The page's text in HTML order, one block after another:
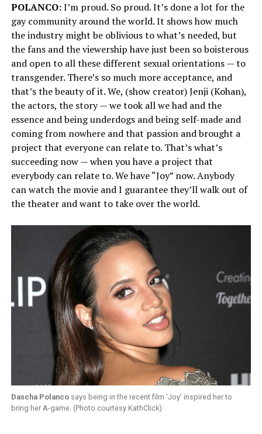
POLANCO:I’m proud. So proud. It’s done a lot for the
gay community around the world. It shows how much
the industry might be oblivious to what’s needed, but
the fans and the viewership have just been so boisterous
and open to all these different sexual orientations — to
transgender. There’s so much more acceptance, and
that’s the beauty of it. We, (show creator) Jenji (Kohan),
the actors, the story — we took all we had and the
essence and being underdogs and being self-made and
coming from nowhere and that passion and brought a
project that everyone can relate to. That’s what’s
succeeding now — when you have a project that
everybody can relate to. We have “Joy” now. Anybody
can watch the movie and I guarantee they’ll walk out of
the theater and want to take over the world.
Dascha Polancosays being in the recent film ‘Joy’ inspired her to
bring her A-game. (Photo courtesy KathClick)